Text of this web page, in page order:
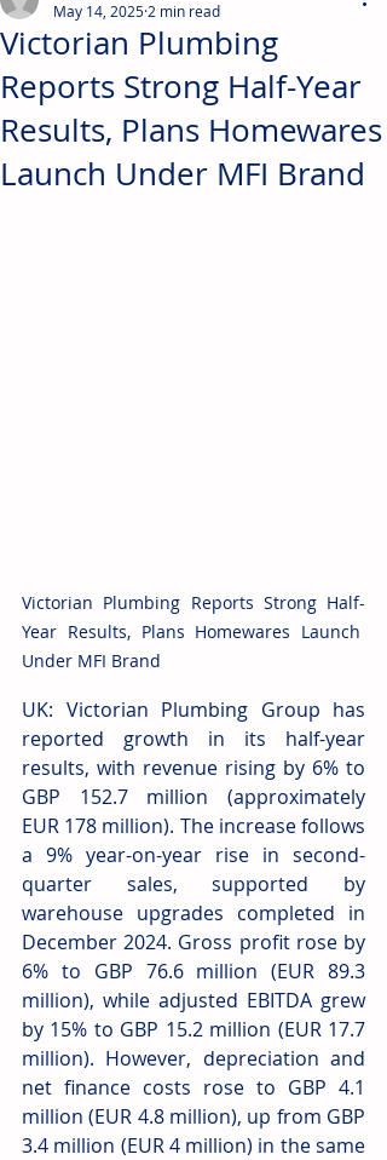
Victorian Plumbing
Reports Strong Half-Year
Results, Plans Homewares
Launch Under MFI Brand
May 14, 2025 2 min read
Victorian Plumbing Reports Strong Half-
Year Results, Plans Homewares Launch
Under MFI Brand
UK: Victorian Plumbing Group has
reported growth in its half-year
results, with revenue rising by 6% to
GBP 152.7 million (approximately
EUR 178 million). The increase follows
a 9% year-on-year rise in second-
quarter sales, supported by
warehouse upgrades completed in
December 2024. Gross profit rose by
6% to GBP 76.6 million (EUR 89.3
million), while adjusted EBITDA grew
by 15% to GBP 15.2 million (EUR 17.7
million). However, depreciation and
net finance costs rose to GBP 4.1
million (EUR 4.8 million), up from GBP
3.4 million (EUR 4 million) in the same